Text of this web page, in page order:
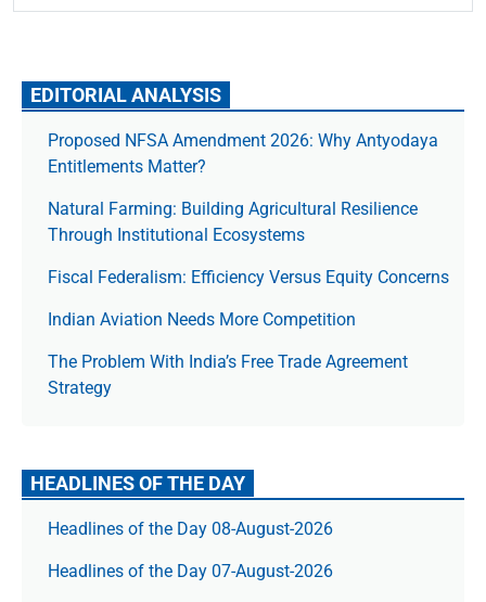
EDITORIAL ANALYSIS
Proposed NFSA Amendment 2026: Why Antyodaya
Entitlements Matter?
Natural Farming: Building Agricultural Resilience
Through Institutional Ecosystems
Fiscal Federalism: Efficiency Versus Equity Concerns
Indian Aviation Needs More Competition
The Prob­lem With India’s Free Trade Agree­ment
Strategy
HEADLINES OF THE DAY
Headlines of the Day 08-August-2026
Headlines of the Day 07-August-2026